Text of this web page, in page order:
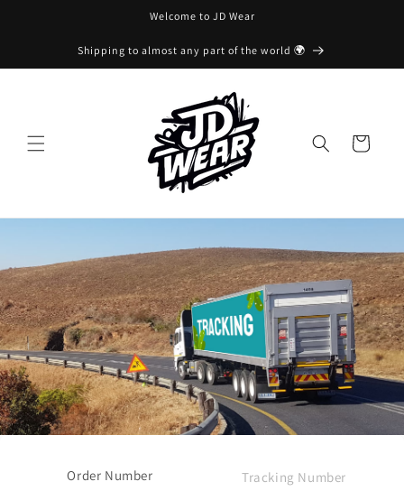
Welcome to JD Wear
Shipping to almost any part of the world 🌍
Cart
Order Number Tracking Number